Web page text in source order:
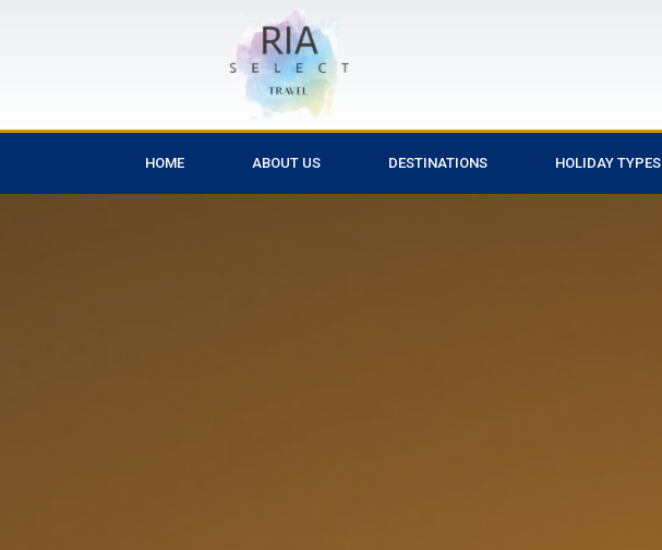
HOME ABOUT US DESTINATIONS HOLIDAY TYPES